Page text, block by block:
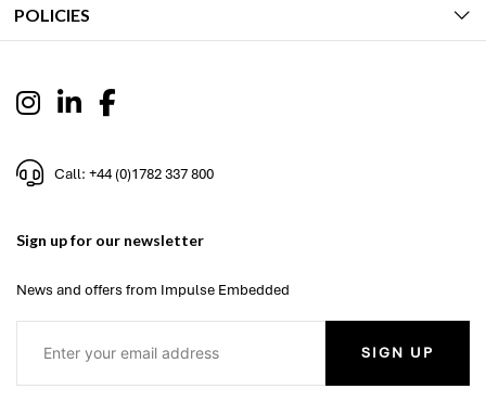
POLICIES
Call: +44 (0)1782 337 800
Sign up for our newsletter
News and offers from Impulse Embedded
SIGN UP